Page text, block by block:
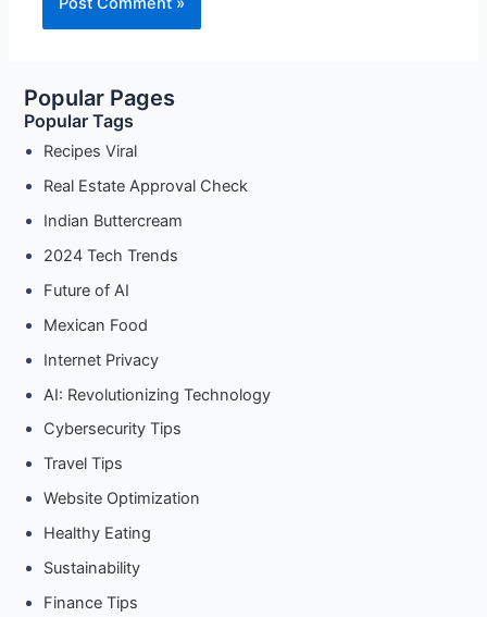
Popular Pages
Popular Tags
Recipes Viral
Real Estate Approval Check
Indian Buttercream
2024 Tech Trends
Future of AI
Mexican Food
Internet Privacy
AI: Revolutionizing Technology
Cybersecurity Tips
Travel Tips
Website Optimization
Healthy Eating
Sustainability
Finance Tips